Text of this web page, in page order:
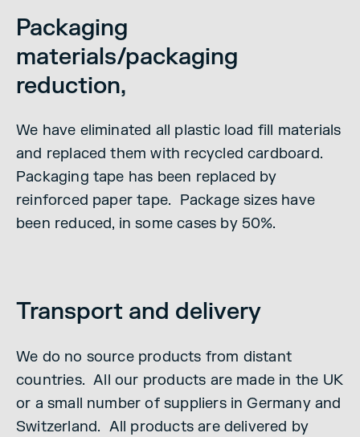
Packaging
materials/packaging
reduction,
We have eliminated all plastic load fill materials
and replaced them with recycled cardboard.
Packaging tape has been replaced by
reinforced paper tape. Package sizes have
been reduced, in some cases by 50%.
Transport and delivery
We do no source products from distant
countries. All our products are made in the UK
or a small number of suppliers in Germany and
Switzerland. All products are delivered by